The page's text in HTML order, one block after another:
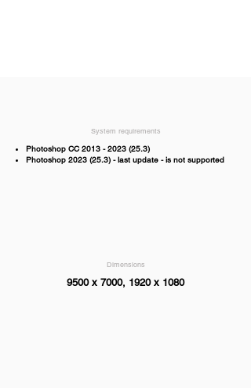
System requirements
Photoshop CC 2013 - 2023 (25.3)
Photoshop 2023 (25.3) - last update - is not supported
Dimensions
9500 x 7000, 1920 x 1080